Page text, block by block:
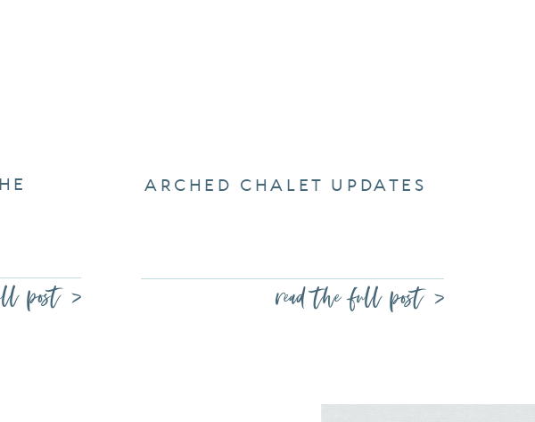
post > read the full post >
ARCHED CHALET UPDATES